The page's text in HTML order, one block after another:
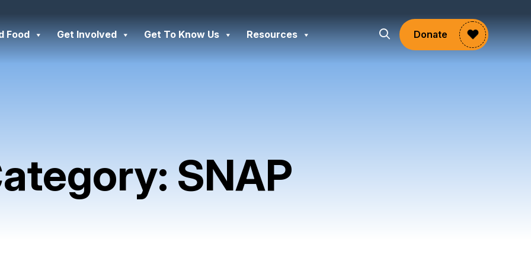
Food Get Involved Get To Know Us Resources Donate
SNAP